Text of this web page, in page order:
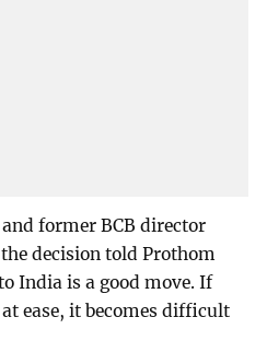
former BCB director
decision told Prothom
India is a good move. If
ease, it becomes difficult